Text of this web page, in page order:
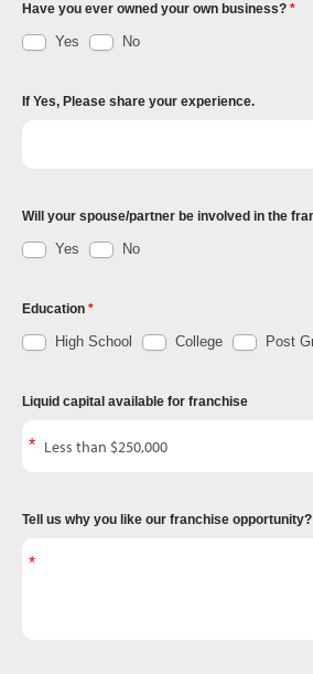
Have you ever owned your own business?
Yes No
If Yes, Please share your experience.
Will your spouse/partner be involved in the
Yes No
Education
High School College Post
Liquid capital available for franchise
Tell us why you like our franchise opportunity?